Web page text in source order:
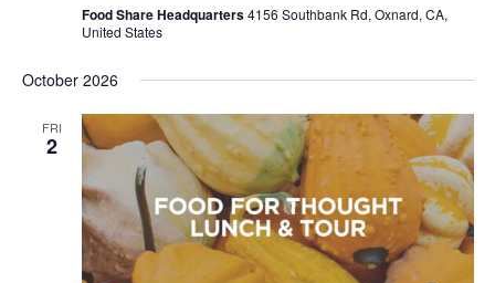
Food Share Headquarters4156 Southbank Rd, Oxnard, CA,
United States
October 2026
FRI
2